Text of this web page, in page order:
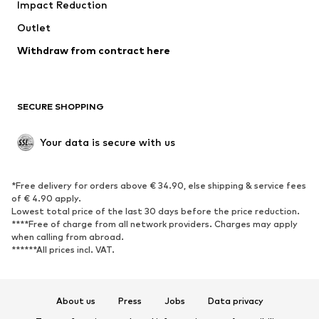
Upcycling
Low shoes
Exclusive
SPORTSWEAR
Sportswear
Sports
Sports shoes
Sports bags & backpacks
Sports accessories
ACCESSORIES
Impact Reduction
Outlet
Withdraw from contract here
SECURE SHOPPING
Your data is secure with us
*Free delivery for orders above € 34.90, else shipping & service fees
of € 4.90 apply.
Lowest total price of the last 30 days before the price reduction.
****Free of charge from all network providers. Charges may apply
when calling from abroad.
******All prices incl. VAT.
About us Press Jobs
Data privacy